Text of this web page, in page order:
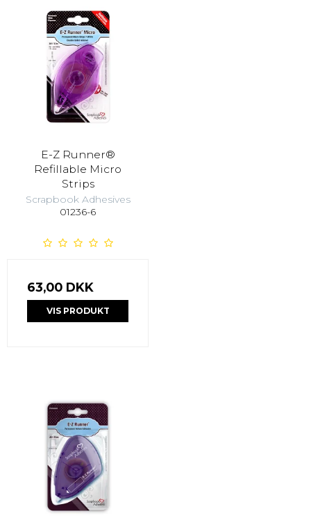
E-Z Runner®
Refillable Micro
Strips
Scrapbook Adhesives
01236-6
63,00 DKK
VIS PRODUKT